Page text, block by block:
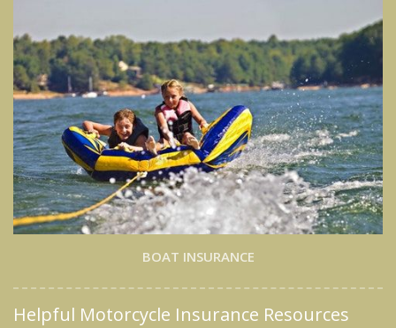
BOAT INSURANCE
Helpful Motorcycle Insurance Resources